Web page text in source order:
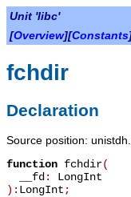
Unit 'libc'
[Overview][Constants
fchdir
Declaration
Source position:
function fchdir(
__fd : LongInt
): LongInt ;